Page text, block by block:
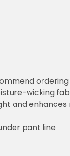
wicking
and
pant line